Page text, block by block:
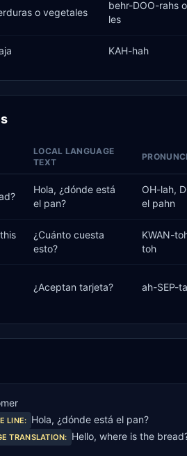
o vegetales
behr-DOO-rahs
les
KAH-hah
LOCAL LANGUAGE
TEXT
Hola, ¿dónde está
el pan?
OH-lah,
el pahn
¿Cuánto cuesta
esto?
KWAN-
toh
¿Aceptan tarjeta? ah-SEP-
LINE: Hola, ¿dónde está el pan?
TRANSLATION: Hello, where is the